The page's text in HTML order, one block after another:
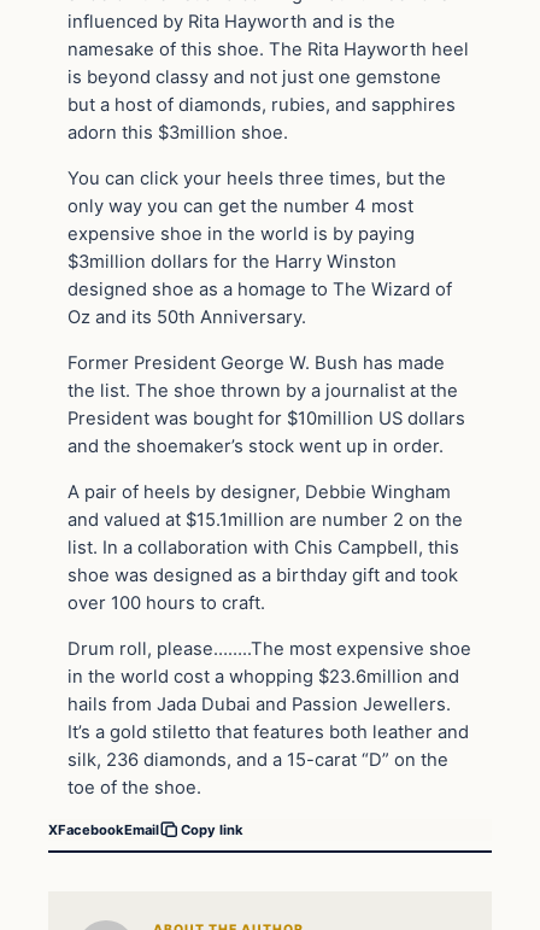
influenced by Rita Hayworth and is the
namesake of this shoe. The Rita Hayworth heel
is beyond classy and not just one gemstone
but a host of diamonds, rubies, and sapphires
adorn this $3million shoe.
You can click your heels three times, but the
only way you can get the number 4 most
expensive shoe in the world is by paying
$3million dollars for the Harry Winston
designed shoe as a homage to The Wizard of
Oz and its 50th Anniversary.
Former President George W. Bush has made
the list. The shoe thrown by a journalist at the
President was bought for $10million US dollars
and the shoemaker’s stock went up in order.
A pair of heels by designer, Debbie Wingham
and valued at $15.1million are number 2 on the
list. In a collaboration with Chis Campbell, this
shoe was designed as a birthday gift and took
over 100 hours to craft.
Drum roll, please……..The most expensive shoe
in the world cost a whopping $23.6million and
hails from Jada Dubai and Passion Jewellers.
It’s a gold stiletto that features both leather and
silk, 236 diamonds, and a 15-carat “D” on the
toe of the shoe.
XFacebookEmail Copy link